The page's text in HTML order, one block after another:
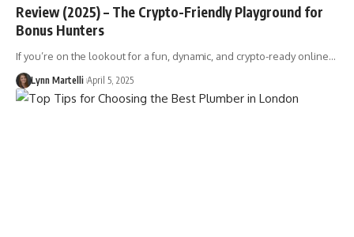
Review (2025) – The Crypto-Friendly Playground for
Bonus Hunters
If you’re on the lookout for a fun, dynamic, and crypto-ready online…
Lynn Martelli April 5, 2025